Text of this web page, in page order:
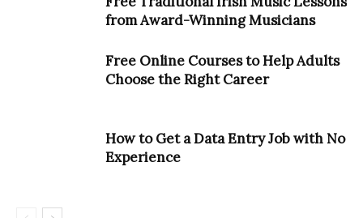
from Award-Winning Musicians
Free Online Courses to Help Adults
Choose the Right Career
How to Get a Data Entry Job with No
Experience